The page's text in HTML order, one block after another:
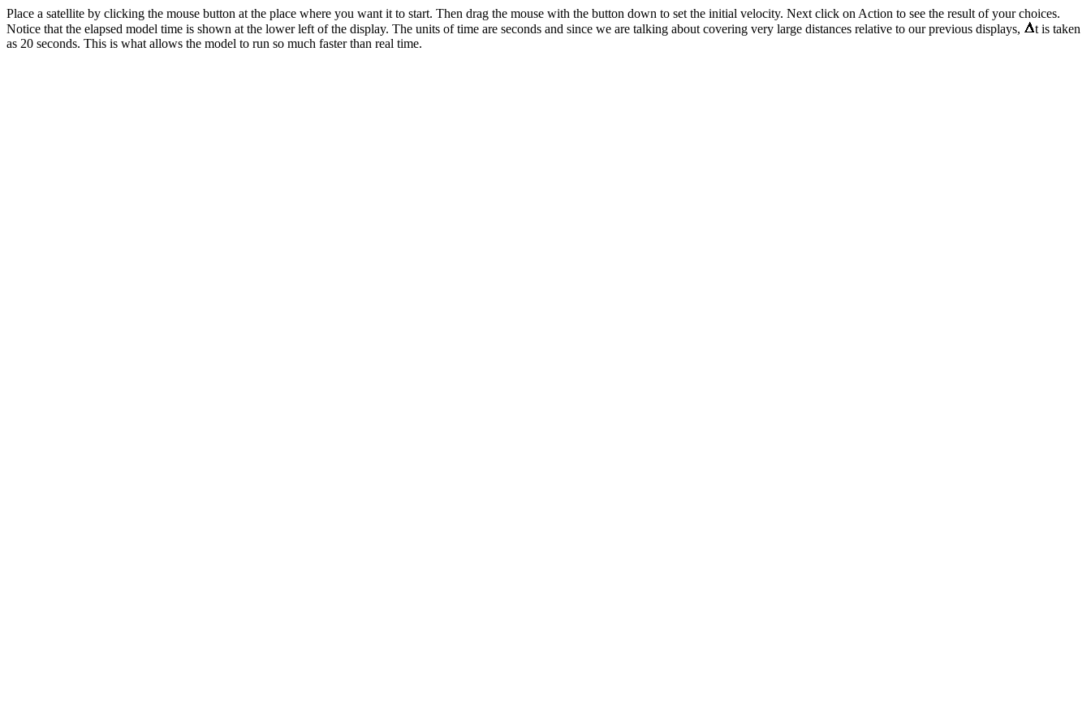
Place a satellite by clicking the mouse button at the place where you want it to start. Then drag the mouse with the button down to set the initial velocity. Next click on Action to see the result of your choices.
Notice that the elapsed model time is shown at the lower left of the display. The units of time are seconds and since we are talking about covering very large distances relative to our previous displays,
t is taken
as 20 seconds. This is what allows the model to run so much faster than real time.